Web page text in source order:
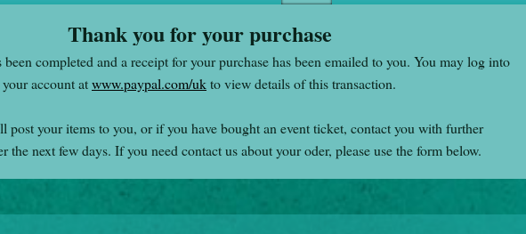
Thank you for your purchase
been completed and a receipt for your purchase has been emailed to you. You may log into
your account atwww.paypal.com/ukto view details of this transaction.
post your items to you, or if you have bought an event ticket, contact you with further
the next few days. If you need contact us about your oder, please use the form below.